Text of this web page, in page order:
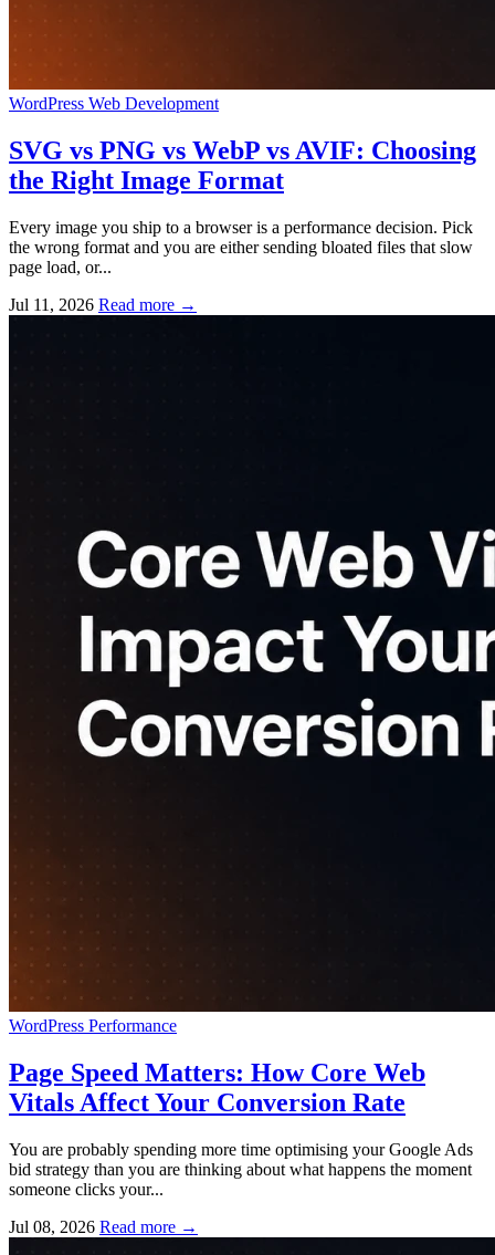
WordPress Web Development
SVG vs PNG vs WebP vs AVIF: Choosing
the Right Image Format
Every image you ship to a browser is a performance decision. Pick
the wrong format and you are either sending bloated files that slow
page load, or...
Jul 11, 2026 Read more →
WordPress Performance
Page Speed Matters: How Core Web
Vitals Affect Your Conversion Rate
You are probably spending more time optimising your Google Ads
bid strategy than you are thinking about what happens the moment
someone clicks your...
Jul 08, 2026 Read more →